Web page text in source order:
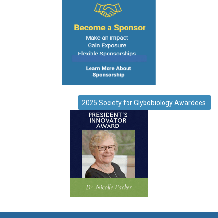
2025 Society for Glybobiology Awardees